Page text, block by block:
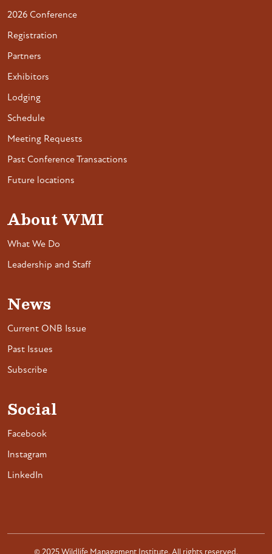
2026 Conference
Registration
Partners
Exhibitors
Lodging
Schedule
Meeting Requests
Past Conference Transactions
Future locations
About WMI
What We Do
Leadership and Staff
News
Current ONB Issue
Past Issues
Subscribe
Social
Facebook
Instagram
LinkedIn